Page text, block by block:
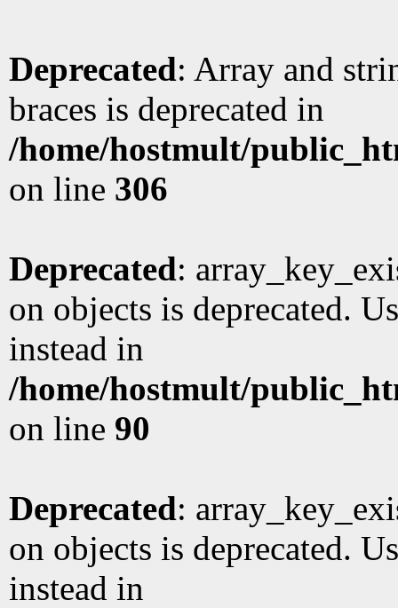
Deprecated: Array and
braces is deprecated in
/home/hostmult/
on line 306
Deprecated:
on objects is deprecated.
instead in
/home/hostmult/
on line 90
Deprecated:
on objects is deprecated.
instead in